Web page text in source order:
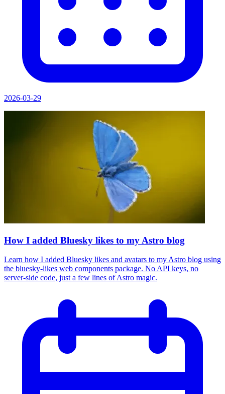
2026-03-29
How I added Bluesky likes to my Astro blog
Learn how I added Bluesky likes and avatars to my Astro blog using
the bluesky-likes web components package. No API keys, no
server-side code, just a few lines of Astro magic.